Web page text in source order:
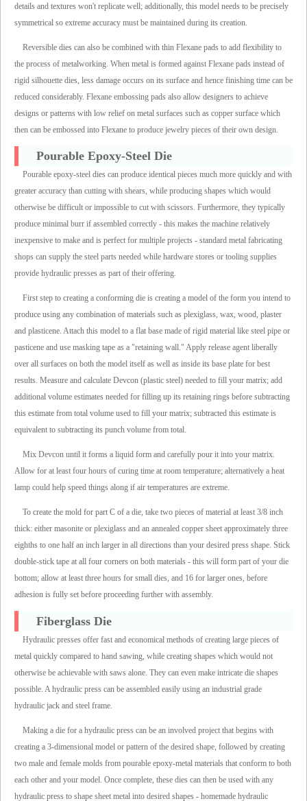
details and textures won't replicate well; additionally, this model needs to be precisely
symmetrical so extreme accuracy must be maintained during its creation.
Reversible dies can also be combined with thin Flexane pads to add flexibility to
the process of metalworking. When metal is formed against Flexane pads instead of
rigid silhouette dies, less damage occurs on its surface and hence finishing time can be
reduced considerably. Flexane embossing pads also allow designers to achieve
designs or patterns with low relief on metal surfaces such as copper surface which
then can be embossed into Flexane to produce jewelry pieces of their own design.
Pourable Epoxy-Steel Die
Pourable epoxy-steel dies can produce identical pieces much more quickly and with
greater accuracy than cutting with shears, while producing shapes which would
otherwise be difficult or impossible to cut with scissors. Furthermore, they typically
produce minimal burr if assembled correctly - this makes the machine relatively
inexpensive to make and is perfect for multiple projects - standard metal fabricating
shops can supply the steel parts needed while hardware stores or tooling supplies
provide hydraulic presses as part of their offering.
First step to creating a conforming die is creating a model of the form you intend to
produce using any combination of materials such as plexiglass, wax, wood, plaster
and plasticene. Attach this model to a flat base made of rigid material like steel pipe or
pasticene and use masking tape as a "retaining wall." Apply release agent liberally
over all surfaces on both the model itself as well as inside its base plate for best
results. Measure and calculate Devcon (plastic steel) needed to fill your matrix; add
additional volume estimates needed for filling up its retaining rings before subtracting
this estimate from total volume used to fill your matrix; subtracted this estimate is
equivalent to subtracting its punch volume from total.
Mix Devcon until it forms a liquid form and carefully pour it into your matrix.
Allow for at least four hours of curing time at room temperature; alternatively a heat
lamp could help speed things along if air temperatures are extreme.
To create the mold for part C of a die, take two pieces of material at least 3/8 inch
thick: either masonite or plexiglass and an annealed copper sheet approximately three
eighths to one half an inch larger in all directions than your desired press shape. Stick
double-stick tape at all four corners on both materials - this will form part of your die
bottom; allow at least three hours for small dies, and 16 for larger ones, before
adhesion is fully set before proceeding further with assembly.
Fiberglass Die
Hydraulic presses offer fast and economical methods of creating large pieces of
metal quickly compared to hand sawing, while creating shapes which would not
otherwise be achievable with saws alone. They can even make intricate die shapes
possible. A hydraulic press can be assembled easily using an industrial grade
hydraulic jack and steel frame.
Making a die for a hydraulic press can be an involved project that begins with
creating a 3-dimensional model or pattern of the desired shape, followed by creating
two male and female molds from pourable epoxy-metal materials that conform to both
each other and your model. Once complete, these dies can then be used with any
hydraulic press to shape sheet metal into desired shapes - homemade hydraulic